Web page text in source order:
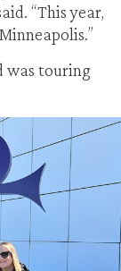
“This year,
was touring